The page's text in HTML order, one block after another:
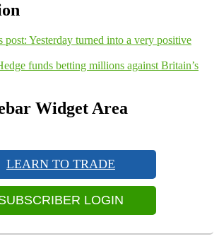
post: Yesterday turned into a very positive
funds betting millions against Britain’s
Widget Area
LEARN TO TRADE
LOGIN